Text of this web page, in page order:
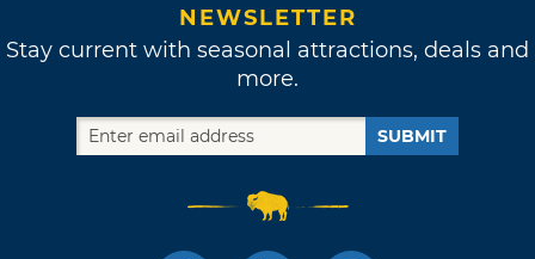
NEWSLETTER
Stay current with seasonal attractions, deals and
more.
SUBMIT